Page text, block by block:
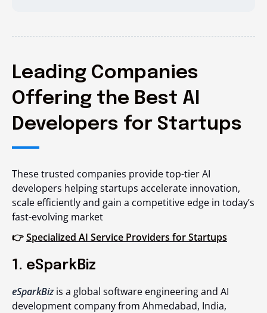
Leading Companies
Offering the Best AI
Developers for Startups
These trusted companies provide top-tier AI
developers helping startups accelerate innovation,
scale efficiently and gain a competitive edge in today’s
fast-evolving market
👉Specialized AI Service Providers for Startups
1. eSparkBiz
eSparkBizis a global software engineering and AI
development company from Ahmedabad, India,